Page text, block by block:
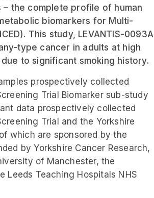
– the complete profile of human
biomarkers for Multi-
This study, LEVANTIS-0093A
type cancer in adults at high
to significant smoking history.
prospectively collected
Trial Biomarker sub-study
data prospectively collected
Trial and the Yorkshire
which are sponsored by the
by Yorkshire Cancer Research,
of Manchester, the
Leeds Teaching Hospitals NHS